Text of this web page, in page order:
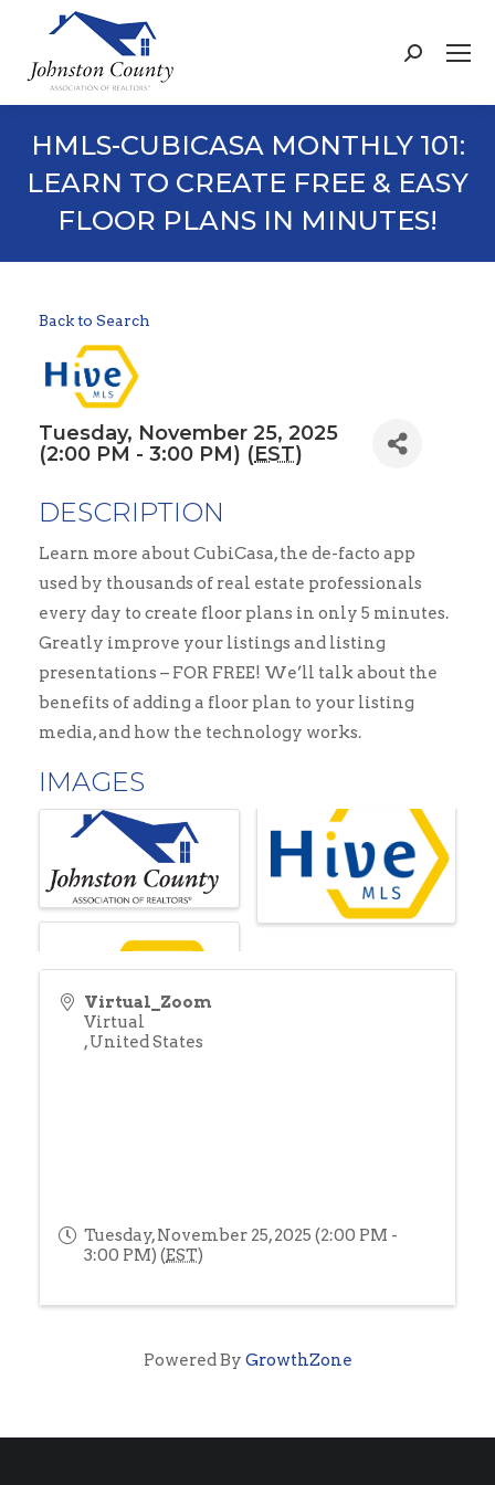
Search:
HMLS-CUBICASA MONTHLY 101:
LEARN TO CREATE FREE & EASY
FLOOR PLANS IN MINUTES!
Back to Search
Tuesday, November 25, 2025
(2:00 PM - 3:00 PM) (EST)
DESCRIPTION
Learn more about CubiCasa, the de-facto app
used by thousands of real estate professionals
every day to create floor plans in only 5 minutes.
Greatly improve your listings and listing
presentations – FOR FREE! We’ll talk about the
benefits of adding a floor plan to your listing
media, and how the technology works.
IMAGES
Virtual_Zoom
Virtual
,United States
Tuesday, November 25, 2025 (2:00 PM -
3:00 PM) (EST)
Powered By GrowthZone